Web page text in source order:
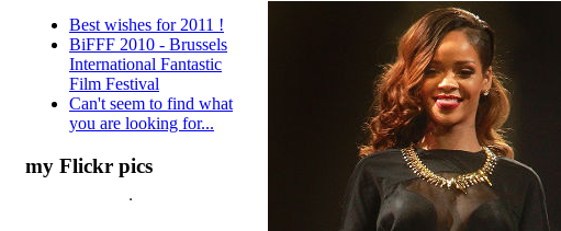
Best wishes for 2011 !
BiFFF 2010 - Brussels
International Fantastic
Film Festival
Can't seem to find what
you are looking for...
my Flickr pics